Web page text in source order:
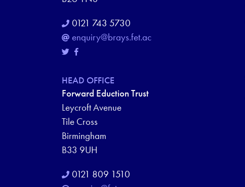
0121 743 5730
enquiry@brays.fet.ac
HEAD OFFICE
Forward Eduction Trust
Leycroft Avenue
Tile Cross
Birmingham
B33 9UH
0121 809 1510